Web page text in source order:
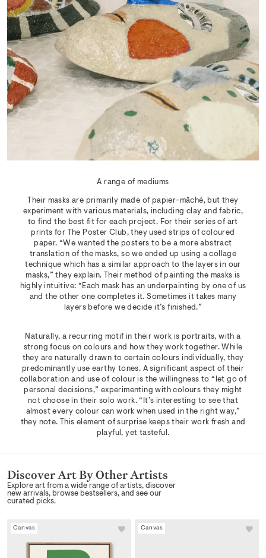
A range of mediums
Their masks are primarily made of papier-mâché, but they
experiment with various materials, including clay and fabric,
to find the best fit for each project. For their series of art
prints for The Poster Club, they used strips of coloured
paper. “We wanted the posters to be a more abstract
translation of the masks, so we ended up using a collage
technique which has a similar approach to the layers in our
masks,” they explain. Their method of painting the masks is
highly intuitive: “Each mask has an underpainting by one of us
and the other one completes it. Sometimes it takes many
layers before we decide it’s finished.”
Naturally, a recurring motif in their work is portraits, with a
strong focus on colours and how they work together. While
they are naturally drawn to certain colours individually, they
predominantly use earthy tones. A significant aspect of their
collaboration and use of colour is the willingness to “let go of
personal decisions,” experimenting with colours they might
not choose in their solo work. “It’s interesting to see that
almost every colour can work when used in the right way,”
they note. This element of surprise keeps their work fresh and
playful, yet tasteful.
Discover Art By Other Artists
Explore art from a wide range of artists, discover
new arrivals, browse bestsellers, and see our
curated picks.
Canvas Canvas